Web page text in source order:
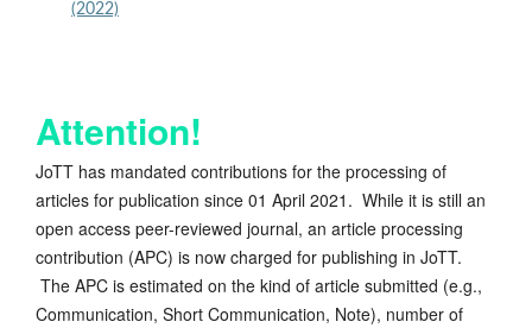
(2022)
Attention!
JoTT has mandated contributions for the processing of
articles for publication since 01 April 2021. While it is still an
open access peer-reviewed journal, an article processing
contribution (APC) is now charged for publishing in JoTT.
The APC is estimated on the kind of article submitted (e.g.,
Communication, Short Communication, Note), number of